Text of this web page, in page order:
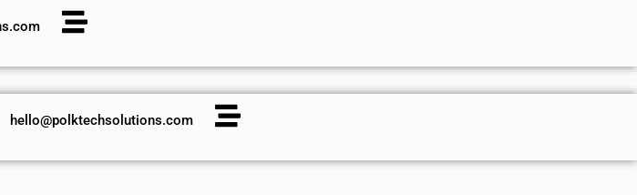
hello@polktechsolutions.com